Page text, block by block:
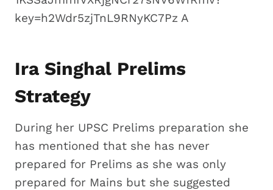
Ira Singhal Prelims
Strategy
During her UPSC Prelims preparation she
has mentioned that she has never
prepared for Prelims as she was only
prepared for Mains but she suggested